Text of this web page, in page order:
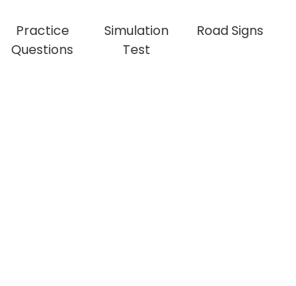
Practice
Questions
Simulation
Test
Road Signs